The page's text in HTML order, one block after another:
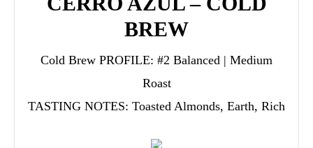
BREW
Cold Brew PROFILE: #2 Balanced | Medium
Roast
TASTING NOTES: Toasted Almonds, Earth, Rich